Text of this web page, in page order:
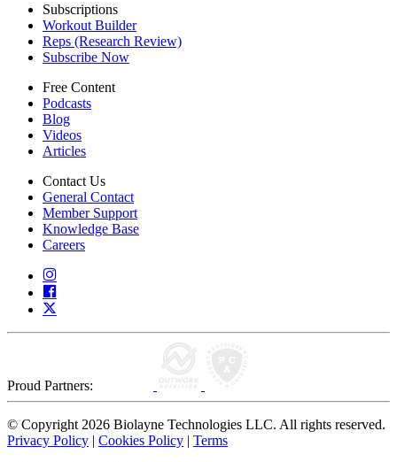
Subscriptions
Workout Builder
Reps (Research Review)
Subscribe Now
Free Content
Podcasts
Blog
Videos
Articles
Contact Us
General Contact
Member Support
Knowledge Base
Careers
Proud Partners:
© Copyright 2026 Biolayne Technologies LLC. All rights reserved.
Privacy Policy | Cookies Policy | Terms